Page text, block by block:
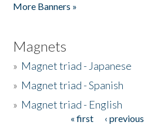
More Banners »
Magnets
» Magnet triad - Japanese
» Magnet triad - Spanish
» Magnet triad - English
« first ‹ previous